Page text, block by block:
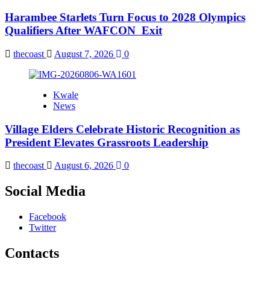
Harambee Starlets Turn Focus to 2028 Olympics
Qualifiers After WAFCON Exit
thecoast August 7, 2026 0
Kwale
News
Village Elders Celebrate Historic Recognition as
President Elevates Grassroots Leadership
thecoast August 6, 2026 0
Social Media
Facebook
Twitter
Contacts